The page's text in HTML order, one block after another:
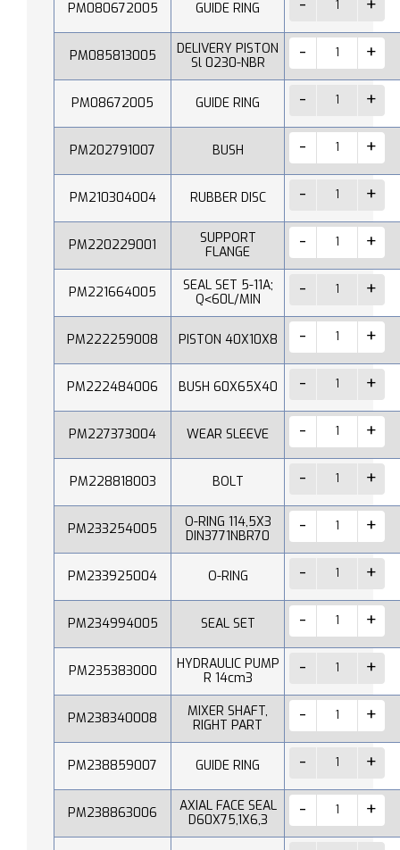
PM080672005 GUIDE RING
PM085813005
DELIVERY PISTON
Sl 0230-NBR
PM08672005 GUIDE RING
PM202791007 BUSH
PM210304004 RUBBER DISC
PM220229001
SUPPORT
FLANGE
PM221664005
SEAL SET 5-11A;
Q˂60L/MIN
PM222259008 PISTON 40X10X8
PM222484006 BUSH 60X65X40
PM227373004 WEAR SLEEVE
PM228818003 BOLT
PM233254005
O-RING 114,5X3
DIN3771NBR70
PM233925004 O-RING
PM234994005 SEAL SET
PM235383000
HYDRAULIC PUMP
R 14cm3
PM238340008
MIXER SHAFT,
RIGHT PART
PM238859007 GUIDE RING
PM238863006
AXIAL FACE SEAL
D60X75,1X6,3